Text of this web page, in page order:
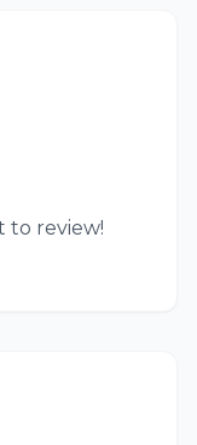
to review!